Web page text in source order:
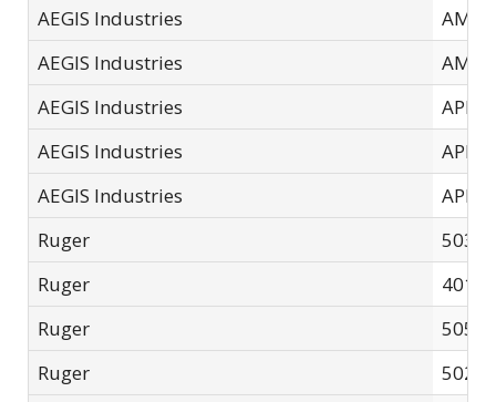
AEGIS Industries
AEGIS Industries
AEGIS Industries
AEGIS Industries
AEGIS Industries
Ruger
5035/
Ruger
4015
Ruger
Ruger
5025